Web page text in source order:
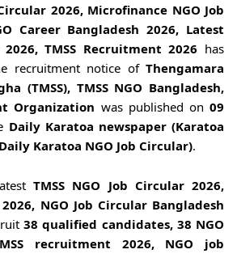
2026, Microfinance NGO Job
Career Bangladesh 2026, Latest
TMSS Recruitment 2026 has
recruitment notice of Thengamara
(TMSS), TMSS NGO Bangladesh,
Organization was published on09
Daily Karatoa newspaper (Karatoa
Karatoa NGO Job Circular).
TMSS NGO Job Circular 2026,
NGO Job Circular Bangladesh
38 qualified candidates, 38 NGO
recruitment 2026, NGO job